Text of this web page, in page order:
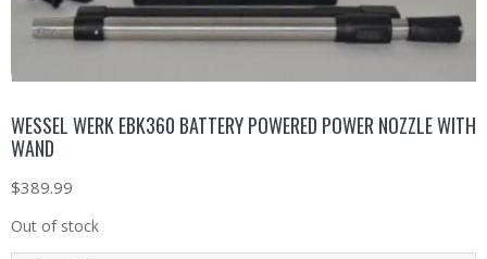
WESSEL WERK EBK360 BATTERY POWERED POWER NOZZLE WITH
WAND
$389.99
Out of stock